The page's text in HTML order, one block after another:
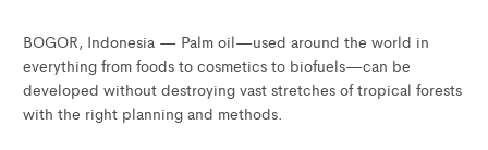
BOGOR, Indonesia — Palm oil—used around the world in
everything from foods to cosmetics to biofuels—can be
developed without destroying vast stretches of tropical forests
with the right planning and methods.